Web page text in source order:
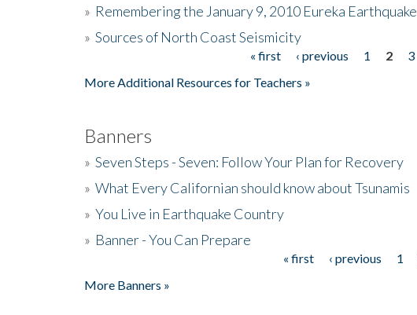
» Remembering the January 9, 2010 Eureka Earthquake
» Sources of North Coast Seismicity
« first ‹ previous 1 2 3
More Additional Resources for Teachers »
Banners
» Seven Steps - Seven: Follow Your Plan for Recovery
» What Every Californian should know about Tsunamis
» You Live in Earthquake Country
» Banner - You Can Prepare
« first ‹ previous 1
More Banners »